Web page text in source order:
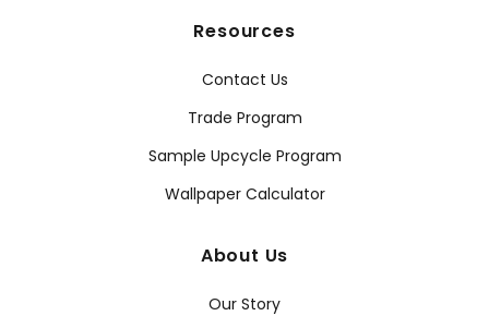
Resources
Contact Us
Trade Program
Sample Upcycle Program
Wallpaper Calculator
About Us
Our Story